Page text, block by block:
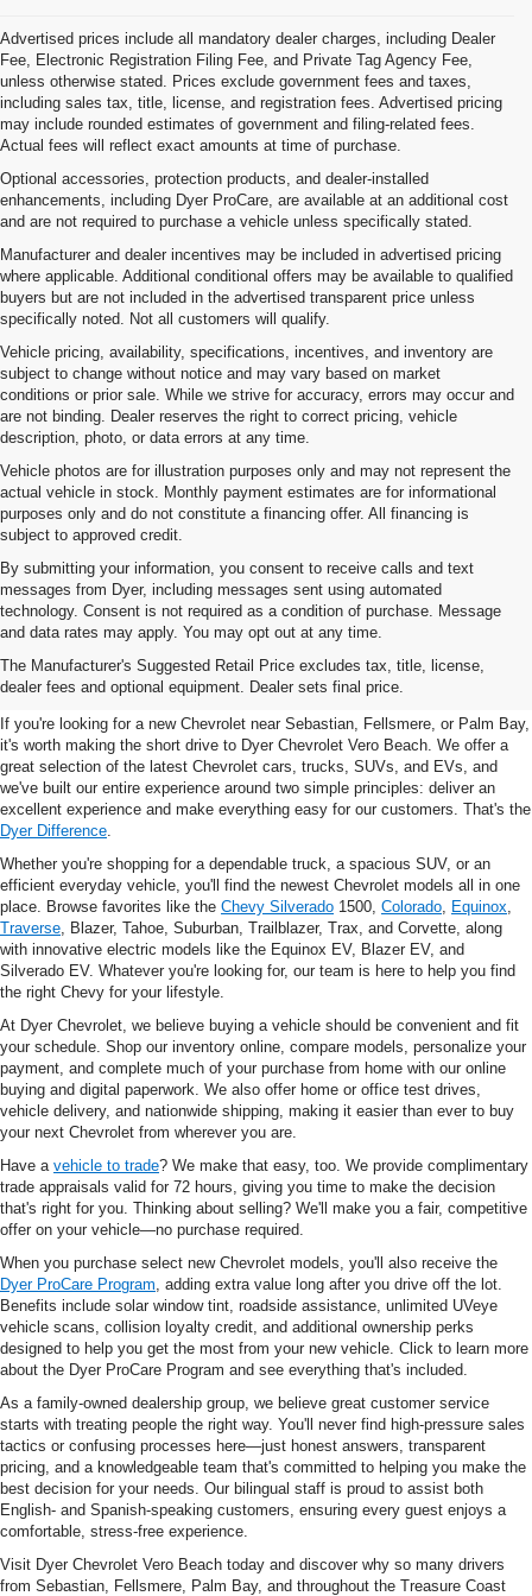
Advertised prices include all mandatory dealer charges, including Dealer
Fee, Electronic Registration Filing Fee, and Private Tag Agency Fee,
unless otherwise stated. Prices exclude government fees and taxes,
including sales tax, title, license, and registration fees. Advertised pricing
may include rounded estimates of government and filing-related fees.
Actual fees will reflect exact amounts at time of purchase.
Optional accessories, protection products, and dealer-installed
enhancements, including Dyer ProCare, are available at an additional cost
and are not required to purchase a vehicle unless specifically stated.
Manufacturer and dealer incentives may be included in advertised pricing
where applicable. Additional conditional offers may be available to qualified
buyers but are not included in the advertised transparent price unless
specifically noted. Not all customers will qualify.
Vehicle pricing, availability, specifications, incentives, and inventory are
subject to change without notice and may vary based on market
conditions or prior sale. While we strive for accuracy, errors may occur and
are not binding. Dealer reserves the right to correct pricing, vehicle
description, photo, or data errors at any time.
Vehicle photos are for illustration purposes only and may not represent the
actual vehicle in stock. Monthly payment estimates are for informational
purposes only and do not constitute a financing offer. All financing is
subject to approved credit.
By submitting your information, you consent to receive calls and text
messages from Dyer, including messages sent using automated
technology. Consent is not required as a condition of purchase. Message
and data rates may apply. You may opt out at any time.
The Manufacturer's Suggested Retail Price excludes tax, title, license,
dealer fees and optional equipment. Dealer sets final price.
New Chevrolet Vehicles For
Sale In Vero Beach, FL
If you're looking for a new Chevrolet near Sebastian, Fellsmere, or Palm Bay,
it's worth making the short drive to Dyer Chevrolet Vero Beach. We offer a
great selection of the latest Chevrolet cars, trucks, SUVs, and EVs, and
we've built our entire experience around two simple principles: deliver an
excellent experience and make everything easy for our customers. That's the
Dyer Difference.
Whether you're shopping for a dependable truck, a spacious SUV, or an
efficient everyday vehicle, you'll find the newest Chevrolet models all in one
place. Browse favorites like the Chevy Silverado 1500, Colorado, Equinox,
Traverse, Blazer, Tahoe, Suburban, Trailblazer, Trax, and Corvette, along
with innovative electric models like the Equinox EV, Blazer EV, and
Silverado EV. Whatever you're looking for, our team is here to help you find
the right Chevy for your lifestyle.
At Dyer Chevrolet, we believe buying a vehicle should be convenient and fit
your schedule. Shop our inventory online, compare models, personalize your
payment, and complete much of your purchase from home with our online
buying and digital paperwork. We also offer home or office test drives,
vehicle delivery, and nationwide shipping, making it easier than ever to buy
your next Chevrolet from wherever you are.
Have a vehicle to trade? We make that easy, too. We provide complimentary
trade appraisals valid for 72 hours, giving you time to make the decision
that's right for you. Thinking about selling? We'll make you a fair, competitive
offer on your vehicle—no purchase required.
When you purchase select new Chevrolet models, you'll also receive the
Dyer ProCare Program, adding extra value long after you drive off the lot.
Benefits include solar window tint, roadside assistance, unlimited UVeye
vehicle scans, collision loyalty credit, and additional ownership perks
designed to help you get the most from your new vehicle. Click to learn more
about the Dyer ProCare Program and see everything that's included.
As a family-owned dealership group, we believe great customer service
starts with treating people the right way. You'll never find high-pressure sales
tactics or confusing processes here—just honest answers, transparent
pricing, and a knowledgeable team that's committed to helping you make the
best decision for your needs. Our bilingual staff is proud to assist both
English- and Spanish-speaking customers, ensuring every guest enjoys a
comfortable, stress-free experience.
Visit Dyer Chevrolet Vero Beach today and discover why so many drivers
from Sebastian, Fellsmere, Palm Bay, and throughout the Treasure Coast